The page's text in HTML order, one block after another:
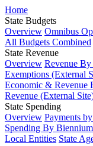
Home
State Budgets
Overview Omnibus
All Budgets Combined
State Revenue
Overview Revenue
Exemptions (External
Economic & Revenue
Revenue (External
State Spending
Overview Payments
Spending By Biennium
Local Entities State